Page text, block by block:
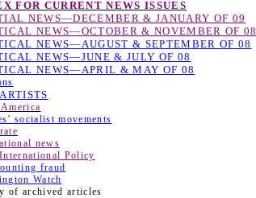
FOR CURRENT NEWS ISSUES
NEWS—DECEMBER & JANUARY OF 09
NEWS—OCTOBER & NOVEMBER OF 08
NEWS—AUGUST & SEPTEMBER OF 08
NEWS—JUNE & JULY OF 08
NEWS—APRIL & MAY OF 08
socialist movements
news
Policy
fraud
Watch
of archived articles